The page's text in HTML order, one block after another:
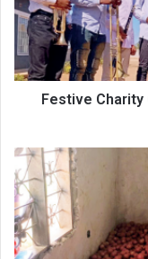
empower
vulnerable
youths
Festive
Group
farming
empowers
people
in
Rumphi